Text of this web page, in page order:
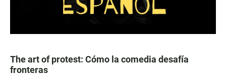
The art of protest: Cómo la comedia desafía
fronteras